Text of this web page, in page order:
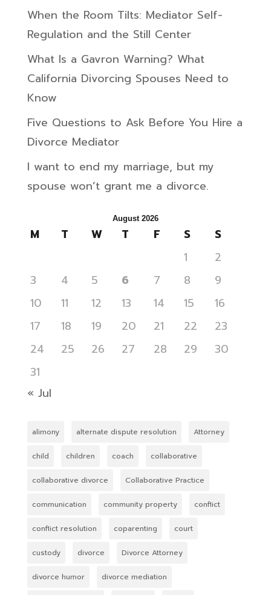
When the Room Tilts: Mediator Self-
Regulation and the Still Center
What Is a Gavron Warning? What
California Divorcing Spouses Need to
Know
Five Questions to Ask Before You Hire a
Divorce Mediator
I want to end my marriage, but my
spouse won’t grant me a divorce.
August 2026
M T W T F S
S
1
2
3
4 5 6 7 8
9
10
11 12 13 14 15
16
17
18 19 20 21 22
23
24
25 26 27 28 29
30
31
« Jul
alimony alternate dispute resolution Attorney
child children coach collaborative
collaborative divorce Collaborative Practice
communication community property conflict
conflict resolution coparenting court
custody divorce Divorce Attorney
divorce humor divorce mediation